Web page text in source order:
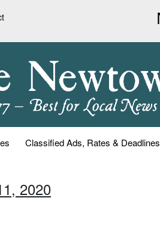
Classified Ads, Rates & Deadlines
2020